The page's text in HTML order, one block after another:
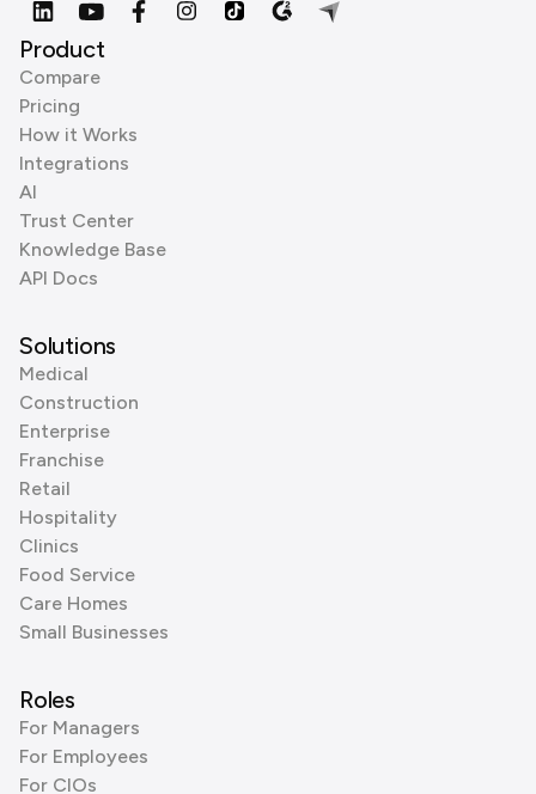
Product
Compare
Pricing
How it Works
Integrations
AI
Trust Center
Knowledge Base
API Docs
Solutions
Medical
Construction
Enterprise
Franchise
Retail
Hospitality
Clinics
Food Service
Care Homes
Small Businesses
Roles
For Managers
For Employees
For CIOs